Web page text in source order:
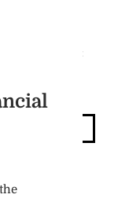
Contact